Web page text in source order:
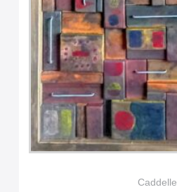
Caddelle